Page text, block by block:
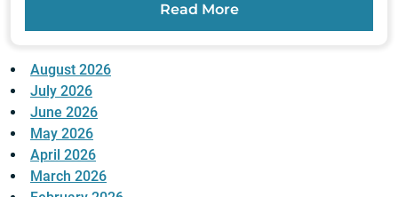
Read More
August 2026
July 2026
June 2026
May 2026
April 2026
March 2026